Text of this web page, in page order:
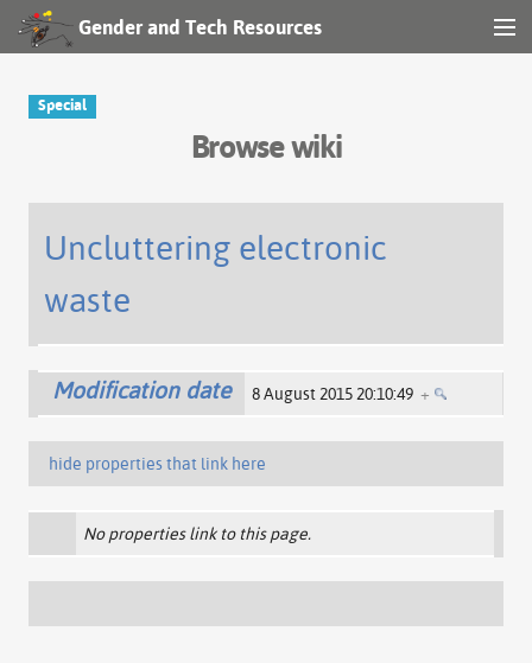
Gender and Tech Resources
Log in
Special
Browse wiki
Uncluttering electronic
waste
Modification date 8 August 2015 20:10:49 +
hide properties that link here
No properties link to this page.